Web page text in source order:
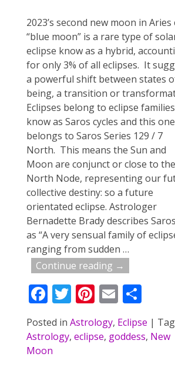
2023’s second new moon in Aries
“blue moon” is a rare type of
eclipse know as a hybrid,
for only 3% of all eclipses. It
a powerful shift between states
being, a transition or
Eclipses belong to eclipse families
know as Saros cycles and this one
belongs to Saros Series 129 / 7
North. This means the Sun and
Moon are conjunct or close to the
North Node, representing our
collective destiny: so a future
orientated eclipse. Astrologer
Bernadette Brady describes
as “A very sensual family of
ranging from sudden …
Continue reading →
F
ac
e
b
T
w
itt
er
Pi
nt
er
E
m
ai
S
h
ar
Posted in Astrology, Eclipse |
Astrology, eclipse, goddess, New
Moon